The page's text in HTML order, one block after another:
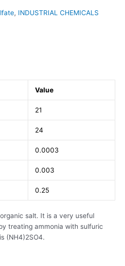
, INDUSTRIAL CHEMICALS
Value
21
24
0.0003
0.003
0.25
salt. It is a very useful
treating ammonia with sulfuric
(NH4)2SO4.